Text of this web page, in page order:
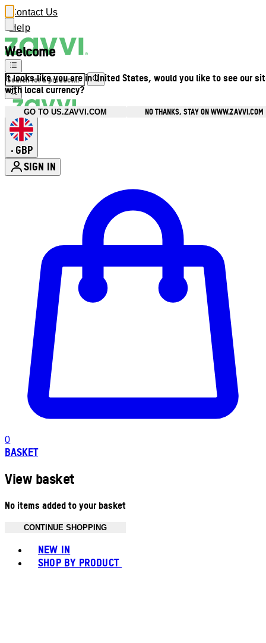
Welcome
It looks like you are in United States, would you like to see our
with local currency?
GO TO US.ZAVVI.COM NO THANKS, STAY ON WWW.ZAVVI.COM
Contact Us
Help
• GBP
SIGN IN
0
BASKET
View basket
No items added to your basket
CONTINUE SHOPPING
NEW IN
SHOP BY PRODUCT